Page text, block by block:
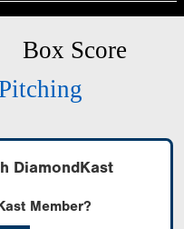
Box Score
DiamondKast
Member?